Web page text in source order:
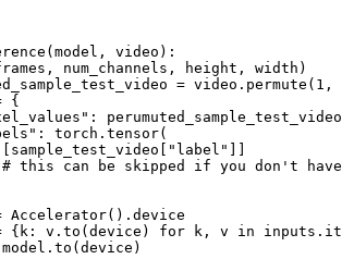
( model, video
num_channels, height, width)
= video.permute(
1 ,
:
"label"
# this can be skipped if you don't
{k: v.to(device)
for k, v in